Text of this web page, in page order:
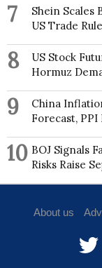
7
Shein Scales
US Trade
8
US Stock
Hormuz
9
China
Forecast,
10 BOJ Signals
Risks Raise
About us